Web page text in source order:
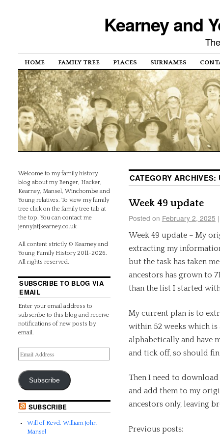
Kearney and
HOME FAMILY TREE PLACES SURNAMES
CATEGORY ARCHIVES:
Week 49 update
Posted on February 2, 2025 |
Week 49 update – My
extracting my
but the task has taken
ancestors has grown to
than the list I started
My current plan is to
within 52 weeks which
alphabetically and have
and tick off, so should
Then I need to
and add them to my
ancestors only, leaving
Previous posts:
Welcome to my family history
blog about my Benger, Hacker,
Kearney, Mansel, Winchombe and
Young relatives. To view my family
tree click on the family tree tab at
the top. You can contact me
jenny[at]kearney.co.uk
All content strictly © Kearney and
Young Family History 2011-2026.
All rights reserved.
SUBSCRIBE TO BLOG VIA
EMAIL
Enter your email address to
subscribe to this blog and receive
notifications of new posts by
email.
Subscribe
SUBSCRIBE
Will of Revd. William John
Mansel